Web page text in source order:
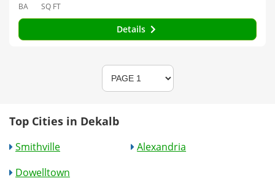
BA SQ FT
Details
Top Cities in Dekalb
Smithville
Alexandria
Dowelltown